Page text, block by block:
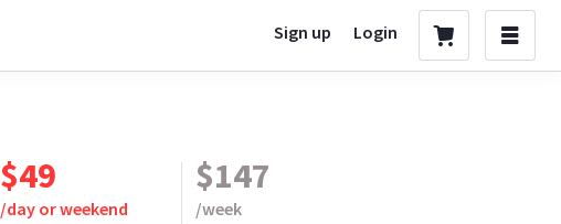
Sign up Login
$49
/day or weekend
$147
/week